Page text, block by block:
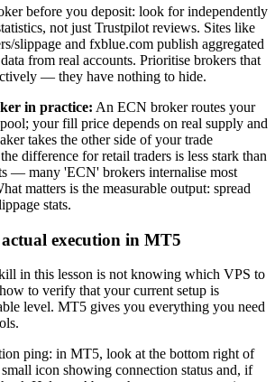
before you deposit: look for independently
not just Trustpilot reviews. Sites like
slippage and fxblue.com publish aggregated
from real accounts. Prioritise brokers that
— they have nothing to hide.
in practice: An ECN broker routes your
your fill price depends on real supply and
takes the other side of your trade
difference for retail traders is less stark than
— many 'ECN' brokers internalise most
matters is the measurable output: spread
stats.
execution in MT5
in this lesson is not knowing which VPS to
to verify that your current setup is
level. MT5 gives you everything you need
ping: in MT5, look at the bottom right of
icon showing connection status and, if